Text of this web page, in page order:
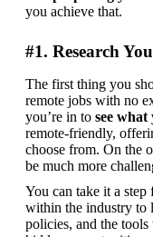
you achieve that.
#1. Research
The first thing you
remote jobs with no
you’re in to see what
remote-friendly,
choose from. On the
be much more
You can take it a step
within the industry to
policies, and the